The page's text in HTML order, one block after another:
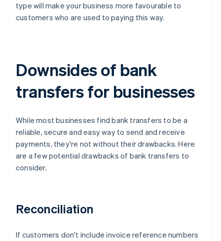
type will make your business more favourable to
customers who are used to paying this way.
Downsides of bank
transfers for businesses
While most businesses find bank transfers to be a
reliable, secure and easy way to send and receive
payments, they're not without their drawbacks. Here
are a few potential drawbacks of bank transfers to
consider.
Reconciliation
If customers don't include invoice reference numbers